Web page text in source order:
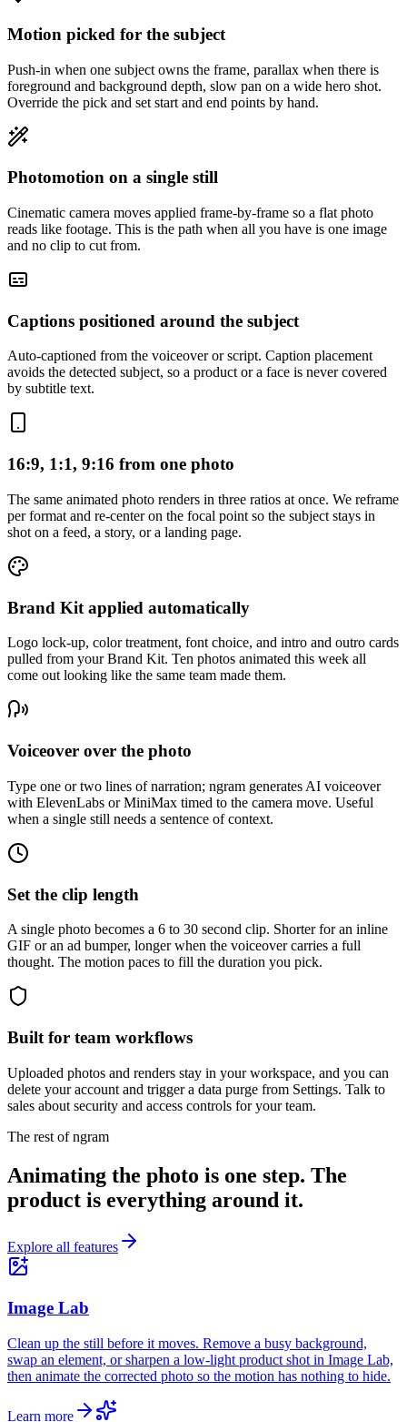
Motion picked for the subject
Push-in when one subject owns the frame, parallax when there is
foreground and background depth, slow pan on a wide hero shot.
Override the pick and set start and end points by hand.
Photomotion on a single still
Cinematic camera moves applied frame-by-frame so a flat photo
reads like footage. This is the path when all you have is one image
and no clip to cut from.
Captions positioned around the subject
Auto-captioned from the voiceover or script. Caption placement
avoids the detected subject, so a product or a face is never covered
by subtitle text.
16:9, 1:1, 9:16 from one photo
The same animated photo renders in three ratios at once. We reframe
per format and re-center on the focal point so the subject stays in
shot on a feed, a story, or a landing page.
Brand Kit applied automatically
Logo lock-up, color treatment, font choice, and intro and outro cards
pulled from your Brand Kit. Ten photos animated this week all
come out looking like the same team made them.
Voiceover over the photo
Type one or two lines of narration; ngram generates AI voiceover
with ElevenLabs or MiniMax timed to the camera move. Useful
when a single still needs a sentence of context.
Set the clip length
A single photo becomes a 6 to 30 second clip. Shorter for an inline
GIF or an ad bumper, longer when the voiceover carries a full
thought. The motion paces to fill the duration you pick.
Built for team workflows
Uploaded photos and renders stay in your workspace, and you can
delete your account and trigger a data purge from Settings. Talk to
sales about security and access controls for your team.
The rest of ngram
Animating the photo is one step. The
product is everything around it.
Explore all features
Image Lab
Clean up the still before it moves. Remove a busy background,
swap an element, or sharpen a low-light product shot in Image Lab,
then animate the corrected photo so the motion has nothing to hide.
Learn more